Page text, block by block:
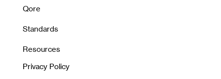
Qore
Standards
Resources
Privacy Policy